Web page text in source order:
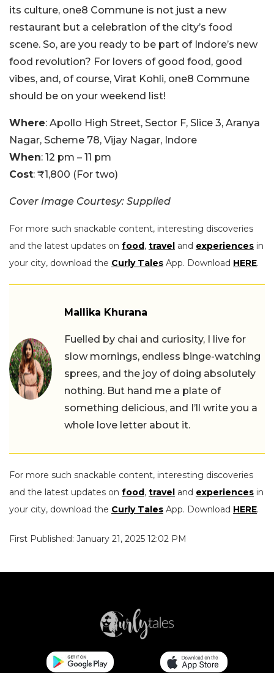
its culture, one8 Commune is not just a new
restaurant but a celebration of the city’s food
scene. So, are you ready to be part of Indore’s new
food revolution? For lovers of good food, good
vibes, and, of course, Virat Kohli, one8 Commune
should be on your weekend list!
Where: Apollo High Street, Sector F, Slice 3, Aranya
Nagar, Scheme 78, Vijay Nagar, Indore
When: 12 pm – 11 pm
Cost: ₹1,800 (For two)
Cover Image Courtesy: Supplied
For more such snackable content, interesting discoveries
and the latest updates on food , travel and experiences in
your city, download the Curly Tales App. Download HERE.
Mallika Khurana
Fuelled by chai and curiosity, I live for
slow mornings, endless binge-watching
sprees, and the joy of doing absolutely
nothing. But hand me a plate of
something delicious, and I’ll write you a
whole love letter about it.
For more such snackable content, interesting discoveries
and the latest updates on food , travel and experiences in
your city, download the Curly Tales App. Download HERE.
First Published: January 21, 2025 12:02 PM